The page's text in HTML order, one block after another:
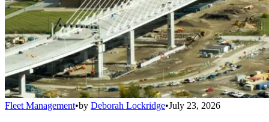
Fleet Management•by Deborah Lockridge•July 23, 2026